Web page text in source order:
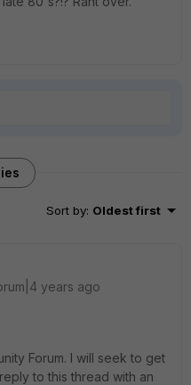
Sort by: Oldest first
years ago
Forum. I will seek to get
to this thread with an